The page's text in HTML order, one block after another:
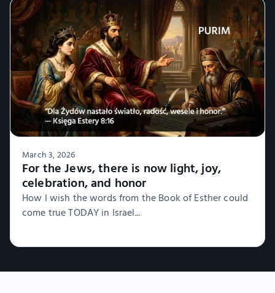
March 3, 2026
For the Jews, there is now light, joy,
celebration, and honor
How I wish the words from the Book of Esther could
come true TODAY in Israel...